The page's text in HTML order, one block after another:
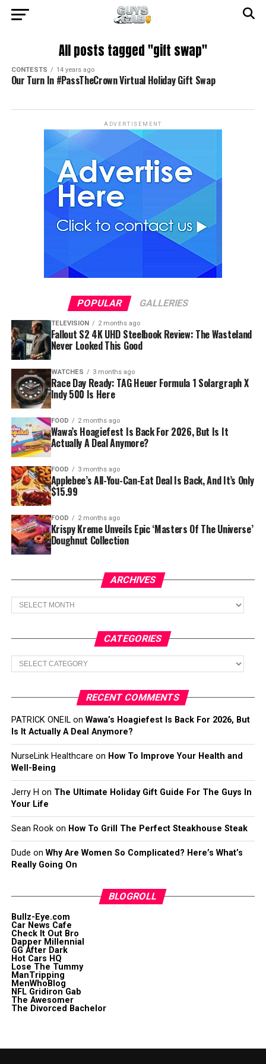
All posts tagged "gift swap"
CONTESTS 14 years ago
Our Turn In #PassTheCrown Virtual Holiday Gift Swap
ADVERTISEMENT
POPULAR GALLERIES
TELEVISION 2 months ago
Fallout S2 4K UHD Steelbook Review: The Wasteland
Never Looked This Good
WATCHES 3 months ago
Race Day Ready: TAG Heuer Formula 1 Solargraph X
Indy 500 Is Here
FOOD 2 months ago
Wawa’s Hoagiefest Is Back For 2026, But Is It
Actually A Deal Anymore?
FOOD 3 months ago
Applebee’s All-You-Can-Eat Deal Is Back, And It’s Only
$15.99
FOOD 2 months ago
Krispy Kreme Unveils Epic ‘Masters Of The Universe’
Doughnut Collection
ARCHIVES
Archives
CATEGORIES
Categories
RECENT COMMENTS
PATRICK ONEILon Wawa’s Hoagiefest Is Back For 2026, But
Is It Actually A Deal Anymore?
NurseLink Healthcare on How To Improve Your Health and
Well-Being
Jerry H on The Ultimate Holiday Gift Guide For The Guys In
Your Life
Sean Rookon How To Grill The Perfect Steakhouse Steak
Dude on Why Are Women So Complicated? Here’s What’s
Really Going On
BLOGROLL
Bullz-Eye.com
Car News Cafe
Check It Out Bro
Dapper Millennial
GG After Dark
Hot Cars HQ
Lose The Tummy
ManTripping
MenWhoBlog
NFL Gridiron Gab
The Awesomer
The Divorced Bachelor